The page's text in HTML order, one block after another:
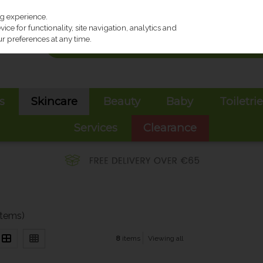
Skincare Beauty Baby
Services
Clearance
8 items Viewing all
experience.
for functionality, site navigation, analytics and
preferences at any time.